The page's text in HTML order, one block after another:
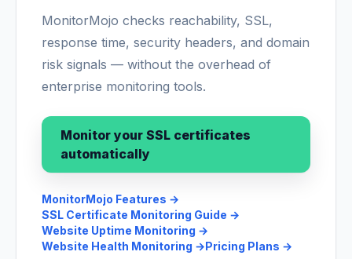
MonitorMojo checks reachability, SSL,
response time, security headers, and domain
risk signals — without the overhead of
enterprise monitoring tools.
Monitor your SSL certificates
automatically
MonitorMojo Features →
SSL Certificate Monitoring Guide →
Website Uptime Monitoring →
Website Health Monitoring →Pricing Plans →